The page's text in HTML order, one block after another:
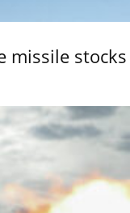
missile stocks